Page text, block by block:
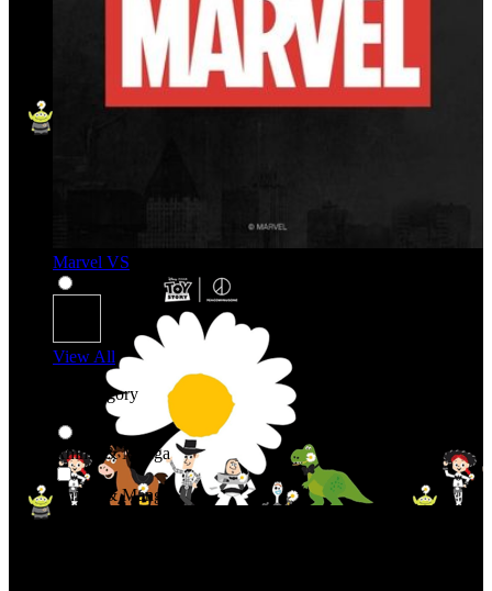
Marvel VS
View All
Shop By Category
Anime & Manga
Anime & Manga